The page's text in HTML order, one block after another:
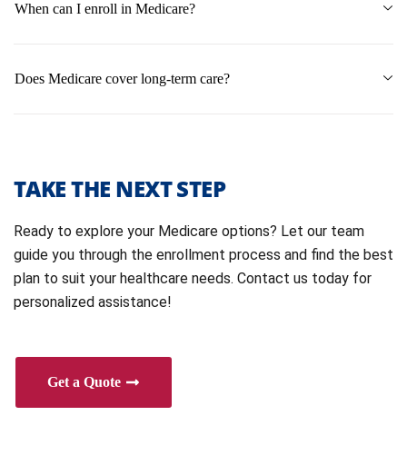
When can I enroll in Medicare?
Does Medicare cover long-term care?
TAKE THE NEXT STEP
Ready to explore your Medicare options? Let our team
guide you through the enrollment process and find the best
plan to suit your healthcare needs. Contact us today for
personalized assistance!
Get a Quote